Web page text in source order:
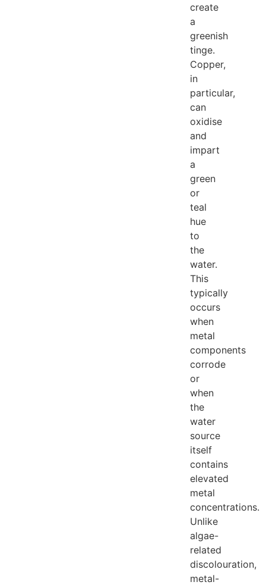
create
a
greenish
tinge.
Copper,
in
particular,
can
oxidise
and
impart
a
green
or
teal
hue
to
the
water.
This
typically
occurs
when
metal
components
corrode
or
when
the
water
source
itself
contains
elevated
metal
concentrations.
Unlike
algae-
related
discolouration,
metal-